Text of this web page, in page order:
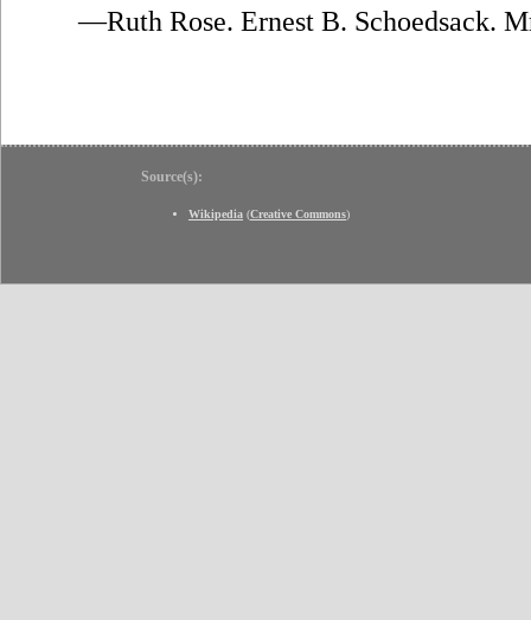
—Ruth Rose. Ernest B. Schoedsack.
Source(s):
Wikipedia (Creative Commons)